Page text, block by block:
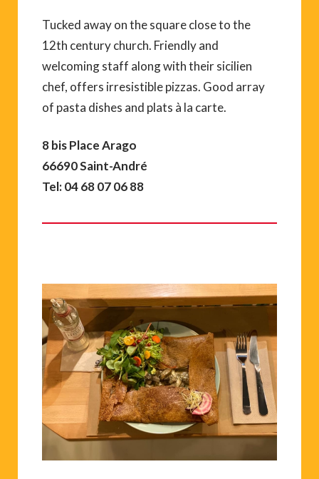
Tucked away on the square close to the
12th century church. Friendly and
welcoming staff along with their sicilien
chef, offers irresistible pizzas. Good array
of pasta dishes and plats à la carte.
8 bis Place Arago
66690 Saint-André
Tel: 04 68 07 06 88